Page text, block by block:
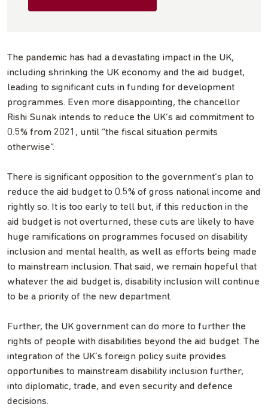
The pandemic has had a devastating impact in the UK,
including shrinking the UK economy and the aid budget,
leading to significant cuts in funding for development
programmes. Even more disappointing, the chancellor
Rishi Sunak intends to reduce the UK’s aid commitment to
0.5% from 2021, until “the fiscal situation permits
otherwise”.
There is significant opposition to the government’s plan to
reduce the aid budget to 0.5% of gross national income and
rightly so. It is too early to tell but, if this reduction in the
aid budget is not overturned, these cuts are likely to have
huge ramifications on programmes focused on disability
inclusion and mental health, as well as efforts being made
to mainstream inclusion. That said, we remain hopeful that
whatever the aid budget is, disability inclusion will continue
to be a priority of the new department.
Further, the UK government can do more to further the
rights of people with disabilities beyond the aid budget. The
integration of the UK’s foreign policy suite provides
opportunities to mainstream disability inclusion further,
into diplomatic, trade, and even security and defence
decisions.